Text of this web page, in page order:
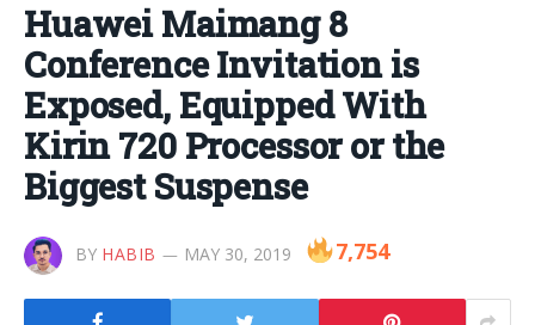
Huawei Maimang 8
Conference Invitation is
Exposed, Equipped With
Kirin 720 Processor or the
Biggest Suspense
BY HABIB MAY 30, 2019 7,754